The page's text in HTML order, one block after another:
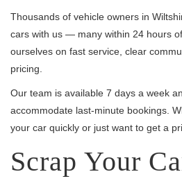
Thousands of vehicle owners in
cars with us — many within 24 hours
ourselves on fast service, clear
pricing.
Our team is available 7 days a week
accommodate last-minute bookings.
your car quickly or just want to get a
Scrap Your